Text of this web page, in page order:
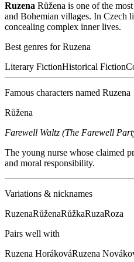
Ruzena Růžena is one of the
and Bohemian villages. In Czech
concealing complex inner lives.
Best genres forRuzena
Literary FictionHistorical Fiction
Famous characters named Ruzena
Růžena
Farewell Waltz (The Farewell
The young nurse whose claimed
and moral responsibility.
Variations & nicknames
RuzenaRůženaRůžkaRuzaRoza
Pairs well with
Ruzena HorákováRuzena